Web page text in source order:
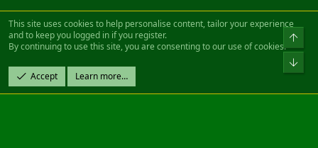
FacebookTwitterSteamContact us
Community platform by XenForo® © 2010-2022 XenForo Ltd.
Design by:Pixel Exit
|| ©2003-2023 Freddy. All Rights Reserved.
This site uses cookies to help personalise content, tailor your experience
and to keep you logged in if you register.
By continuing to use this site, you are consenting to our use of cookies.
Accept Learn more…
Top